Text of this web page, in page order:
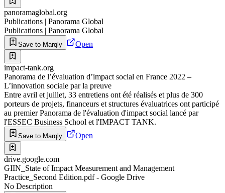
panoramaglobal.org
Publications | Panorama Global
Publications | Panorama Global
Save to Marqly Open
impact-tank.org
Panorama de l’évaluation d’impact social en France 2022 –
L’innovation sociale par la preuve
Entre avril et juillet, 33 entretiens ont été réalisés et plus de 300
porteurs de projets, financeurs et structures évaluatrices ont participé
au premier Panorama de l'évaluation d'impact social lancé par
l'ESSEC Business School et l'IMPACT TANK.
Save to Marqly Open
drive.google.com
GIIN_State of Impact Measurement and Management
Practice_Second Edition.pdf - Google Drive
No Description